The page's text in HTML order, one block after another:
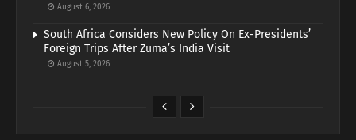
August 6, 2026
South Africa Considers New Policy On Ex-Presidents’
Foreign Trips After Zuma’s India Visit
August 5, 2026